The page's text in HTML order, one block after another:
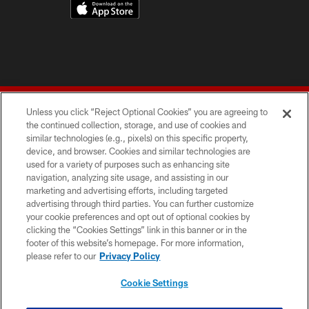
© 2026 Forty Niners Football Company LLC
TERMS AND CONDITIONS
PRIVACY POLICY
ACCESSIBILITY
CONTACT US
Unless you click “Reject Optional Cookies” you are agreeing to
the continued collection, storage, and use of cookies and
similar technologies (e.g., pixels) on this specific property,
device, and browser. Cookies and similar technologies are
used for a variety of purposes such as enhancing site
navigation, analyzing site usage, and assisting in our
marketing and advertising efforts, including targeted
advertising through third parties. You can further customize
your cookie preferences and opt out of optional cookies by
clicking the “Cookies Settings” link in this banner or in the
footer of this website’s homepage. For more information,
please refer to our Privacy Policy
Cookie Settings